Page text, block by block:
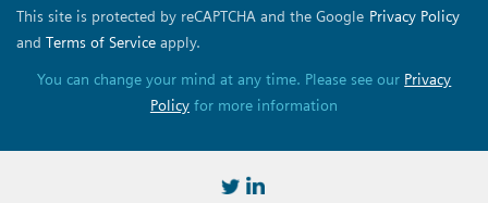
This site is protected by reCAPTCHA and the Google Privacy Policy
and Terms of Service apply.
You can change your mind at any time. Please see our Privacy
Policyfor more information